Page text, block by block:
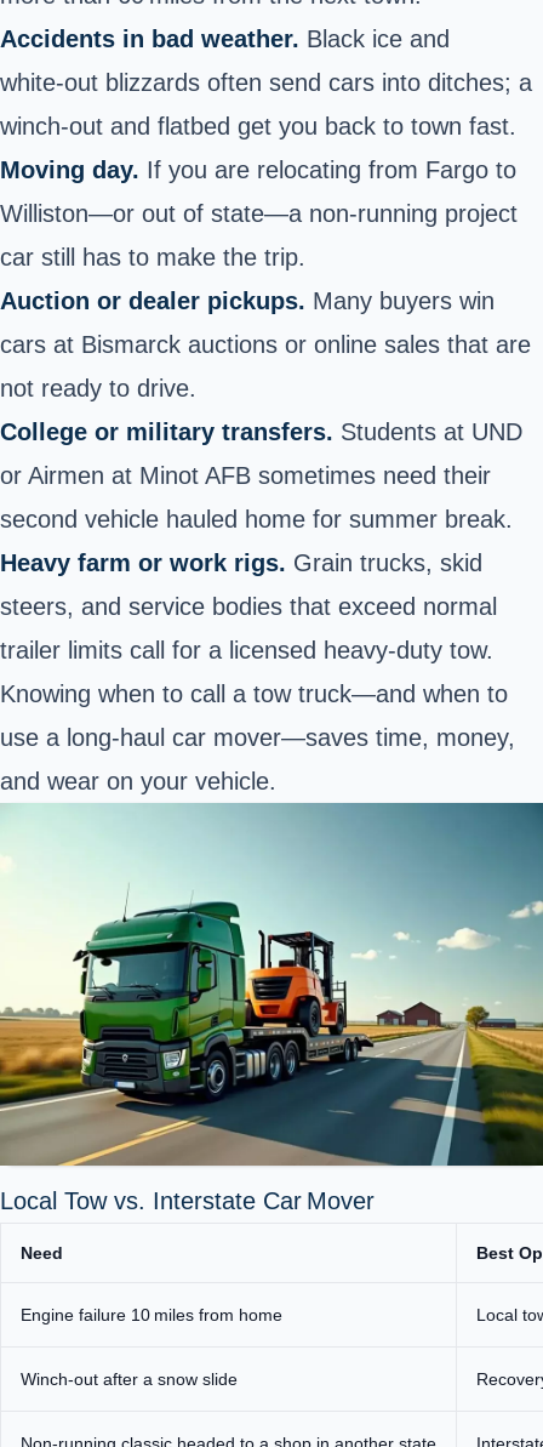
Accidents in bad weather. Black ice and
white‑out blizzards often send cars into ditches; a
winch‑out and flatbed get you back to town fast.
Moving day. If you are relocating from Fargo to
Williston—or out of state—a non‑running project
car still has to make the trip.
Auction or dealer pickups. Many buyers win
cars at Bismarck auctions or online sales that are
not ready to drive.
College or military transfers. Students at UND
or Airmen at Minot AFB sometimes need their
second vehicle hauled home for summer break.
Heavy farm or work rigs. Grain trucks, skid
steers, and service bodies that exceed normal
trailer limits call for a licensed heavy‑duty tow.
Knowing when to call a tow truck—and when to
use a long‑haul car mover—saves time, money,
and wear on your vehicle.
Local Tow vs. Interstate Car Mover
Need Best
Engine failure 10 miles from home Local
Winch‑out after a snow slide
Non‑running classic headed to a shop in another state